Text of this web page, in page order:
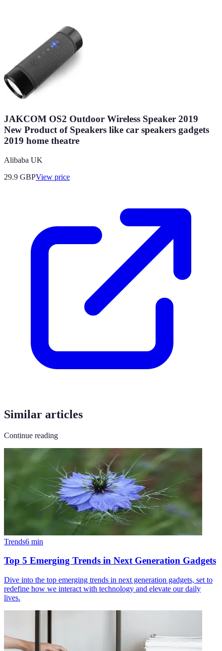
JAKCOM OS2 Outdoor Wireless Speaker 2019
New Product of Speakers like car speakers gadgets
2019 home theatre
Alibaba UK
29.9 GBPView price
Similar articles
Continue reading
Trends6 min
Top 5 Emerging Trends in Next Generation Gadgets
Dive into the top emerging trends in next generation gadgets, set to
redefine how we interact with technology and elevate our daily
lives.